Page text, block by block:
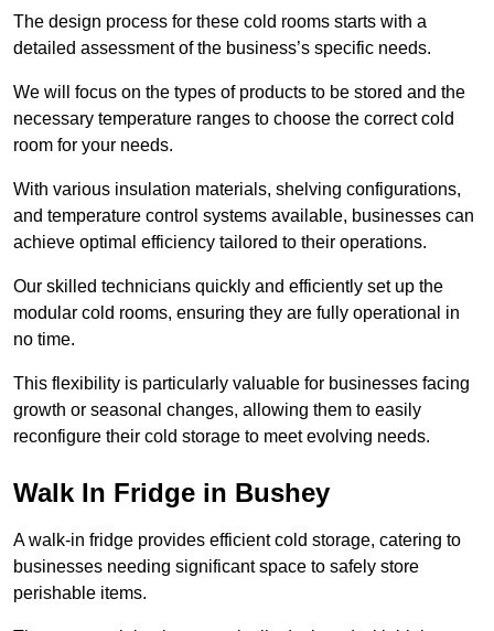
The design process for these cold rooms starts with a
detailed assessment of the business’s specific needs.
We will focus on the types of products to be stored and the
necessary temperature ranges to choose the correct cold
room for your needs.
With various insulation materials, shelving configurations,
and temperature control systems available, businesses can
achieve optimal efficiency tailored to their operations.
Our skilled technicians quickly and efficiently set up the
modular cold rooms, ensuring they are fully operational in
no time.
This flexibility is particularly valuable for businesses facing
growth or seasonal changes, allowing them to easily
reconfigure their cold storage to meet evolving needs.
Walk In Fridge in Bushey
A walk-in fridge provides efficient cold storage, catering to
businesses needing significant space to safely store
perishable items.